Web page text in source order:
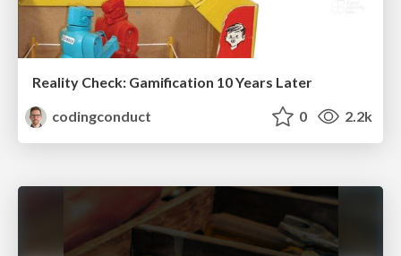
Reality Check: Gamification 10 Years Later
codingconduct
0 2.2k